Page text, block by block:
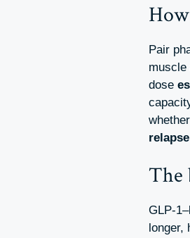
Pair
muscle
dose
relapse
The
GLP-
longer,